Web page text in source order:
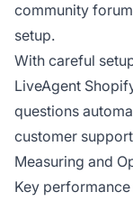
community
setup.
With careful
LiveAgent
questions
customer
Measuring and
Key